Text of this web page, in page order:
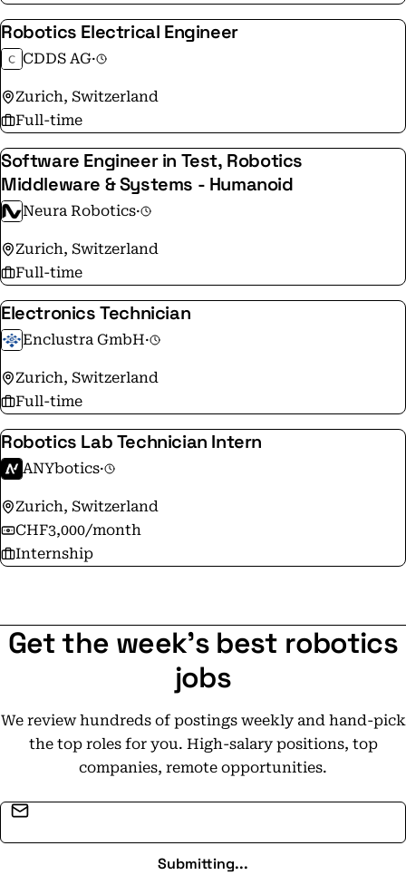
Robotics Electrical Engineer
CDDS AG·
Zurich, Switzerland
Full-time
Software Engineer in Test, Robotics
Middleware & Systems - Humanoid
Neura Robotics·
Zurich, Switzerland
Full-time
Electronics Technician
Enclustra GmbH·
Zurich, Switzerland
Full-time
Robotics Lab Technician Intern
ANYbotics·
Zurich, Switzerland
CHF3,000/month
Internship
Get the week's best robotics
jobs
We review hundreds of postings weekly and hand-pick
the top roles for you. High-salary positions, top
companies, remote opportunities.
Submitting...